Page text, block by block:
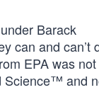
Barack
can and can’t
EPA was not
Science™ and